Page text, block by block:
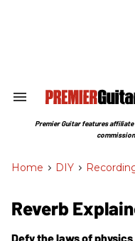
Search
Section
Premier Guitar features
Home > DIY >
Reverb
Defy the laws of